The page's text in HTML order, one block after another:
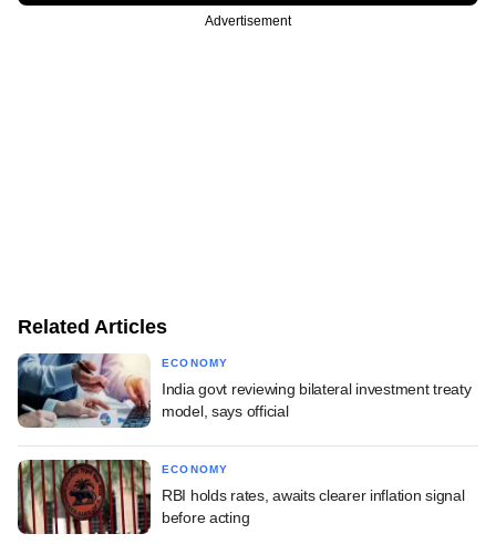
Advertisement
Related Articles
ECONOMY
India govt reviewing bilateral investment treaty
model, says official
ECONOMY
RBI holds rates, awaits clearer inflation signal
before acting